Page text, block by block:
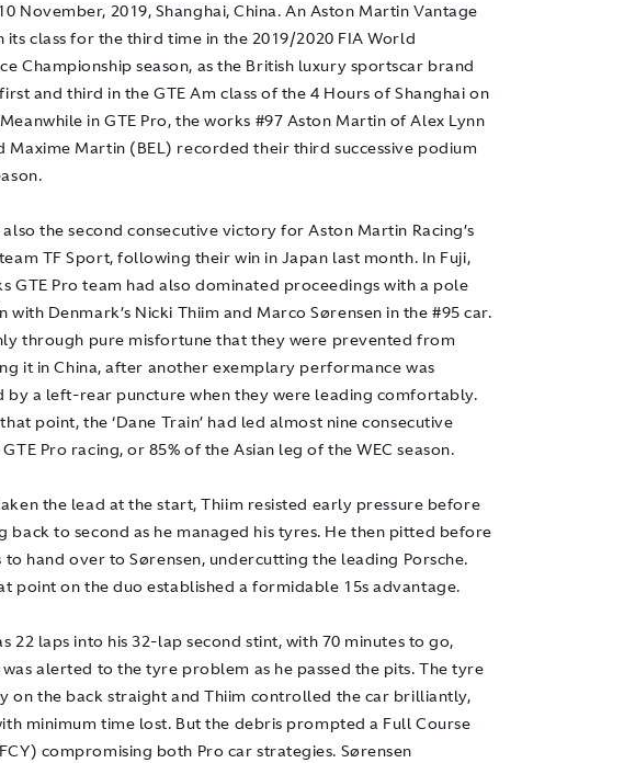
November, 2019, Shanghai, China.An Aston Martin Vantage
its class for the third time in the 2019/2020 FIA World
Championship season, as the British luxury sportscar brand
and third in the GTE Am class of the 4 Hours of Shanghai on
in GTE Pro, the works #97 Aston Martin of Alex Lynn
Maxime Martin (BEL) recorded their third successive podium
also the second consecutive victory for Aston Martin Racing’s
TF Sport, following their win in Japan last month. In Fuji,
GTE Pro team had also dominated proceedings with a pole
with Denmark’s Nicki Thiim and Marco Sørensen in the #95 car.
through pure misfortune that they were prevented from
it in China, after another exemplary performance was
by a left-rear puncture when they were leading comfortably.
point, the ‘Dane Train’ had led almost nine consecutive
Pro racing, or 85% of the Asian leg of the WEC season.
the lead at the start, Thiim resisted early pressure before
back to second as he managed his tyres. He then pitted before
to hand over to Sørensen, undercutting the leading Porsche.
point on the duo established a formidable 15s advantage.
22 laps into his 32-lap second stint, with 70 minutes to go,
was alerted to the tyre problem as he passed the pits. The tyre
on the back straight and Thiim controlled the car brilliantly,
minimum time lost. But the debris prompted a Full Course
compromising both Pro car strategies. Sørensen